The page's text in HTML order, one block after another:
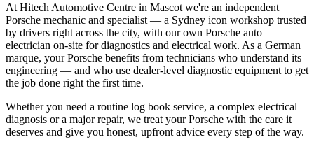
At Hitech Automotive Centre in Mascot we're an independent
Porsche mechanic and specialist — a Sydney icon workshop trusted
by drivers right across the city, with our own Porsche auto
electrician on-site for diagnostics and electrical work. As a German
marque, your Porsche benefits from technicians who understand its
engineering — and who use dealer-level diagnostic equipment to get
the job done right the first time.
Whether you need a routine log book service, a complex electrical
diagnosis or a major repair, we treat your Porsche with the care it
deserves and give you honest, upfront advice every step of the way.